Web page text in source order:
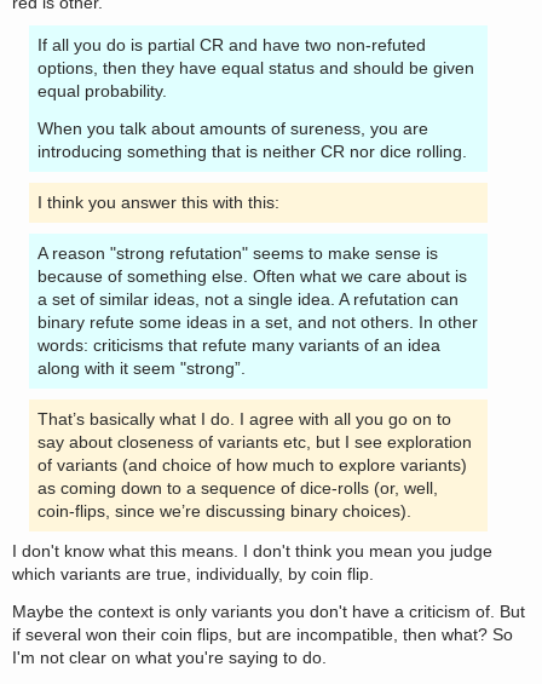
If all you do is partial CR and have two non-refuted
options, then they have equal status and should be given
equal probability.
When you talk about amounts of sureness, you are
introducing something that is neither CR nor dice rolling.
I think you answer this with this:
A reason "strong refutation" seems to make sense is
because of something else. Often what we care about is
a set of similar ideas, not a single idea. A refutation can
binary refute some ideas in a set, and not others. In other
words: criticisms that refute many variants of an idea
along with it seem "strong”.
That’s basically what I do. I agree with all you go on to
say about closeness of variants etc, but I see exploration
of variants (and choice of how much to explore variants)
as coming down to a sequence of dice-rolls (or, well,
coin-flips, since we’re discussing binary choices).
I don't know what this means. I don't think you mean you judge
which variants are true, individually, by coin flip.
Maybe the context is only variants you don't have a criticism of. But
if several won their coin flips, but are incompatible, then what? So
I'm not clear on what you're saying to do.